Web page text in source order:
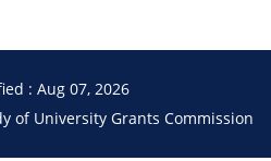
: Aug 07, 2026
of University Grants Commission